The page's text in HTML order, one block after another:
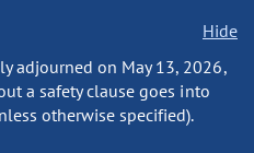
Hide
adjourned on May 13, 2026,
a safety clause goes into
otherwise specified).